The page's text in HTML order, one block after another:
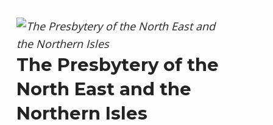
The Presbytery of the
North East and the
Northern Isles